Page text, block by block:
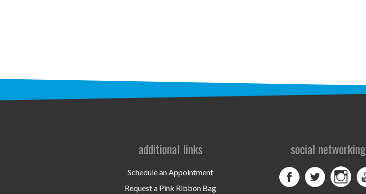
additional links
Schedule an Appointment
Request a Pink Ribbon Bag
social networking